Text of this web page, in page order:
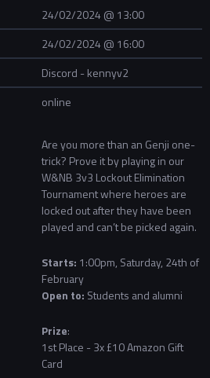
24/02/2024 @ 13:00
24/02/2024 @ 16:00
Discord - kennyv2
online
Are you more than an Genji one-
trick? Prove it by playing in our
W&NB 3v3 Lockout Elimination
Tournament where heroes are
locked out after they have been
played and can’t be picked again.
Starts: 1:00pm, Saturday, 24th of
February
Open to: Students and alumni
Prize:
1st Place - 3x £10 Amazon Gift
Card